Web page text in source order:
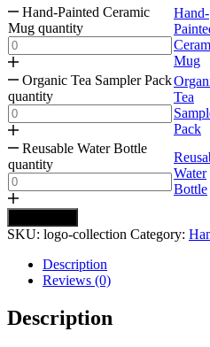
Hand-Painted Ceramic
Mug quantity
Hand-
Mug
Organic Tea Sampler Pack
quantity
Tea
Pack
Reusable Water Bottle
quantity
Water
Bottle
SKU: logo-collection Category:
Description
Reviews (0)
Description